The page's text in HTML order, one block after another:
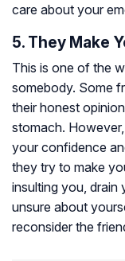
care about your
5. They Make
This is one of the
somebody. Some
their honest
stomach.
your confidence
they try to make
insulting you, drain
unsure about
reconsider the